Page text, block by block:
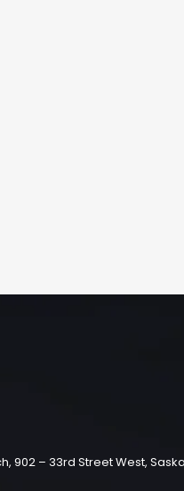
902 – 33rd Street West,